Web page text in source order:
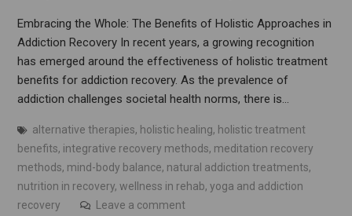
Embracing the Whole: The Benefits of Holistic Approaches in
Addiction Recovery In recent years, a growing recognition
has emerged around the effectiveness of holistic treatment
benefits for addiction recovery. As the prevalence of
addiction challenges societal health norms, there is…
alternative therapies, holistic healing, holistic treatment
benefits, integrative recovery methods, meditation recovery
methods, mind-body balance, natural addiction treatments,
nutrition in recovery, wellness in rehab, yoga and addiction
recovery
Leave a comment